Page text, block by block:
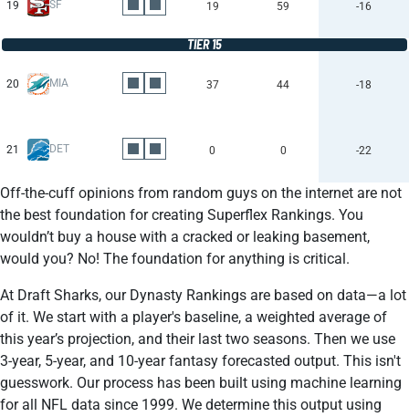
Off-the-cuff opinions from random guys on the internet are not
the best foundation for creating Superflex Rankings. You
wouldn’t buy a house with a cracked or leaking basement,
would you? No! The foundation for anything is critical.
At Draft Sharks, our Dynasty Rankings are based on data—a lot
of it. We start with a player's baseline, a weighted average of
this year’s projection, and their last two seasons. Then we use
3-year, 5-year, and 10-year fantasy forecasted output. This isn't
guesswork. Our process has been built using machine learning
for all NFL data since 1999. We determine this output using
19 SF 19 59 -16
TIER 15
20 MIA 37 44 -18
21 DET 0 0 -22